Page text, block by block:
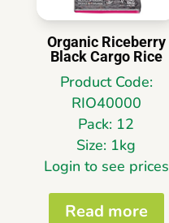
Organic Riceberry
Black Cargo Rice
Product Code:
RIO40000
Pack: 12
Size: 1kg
Login to see prices
Read more